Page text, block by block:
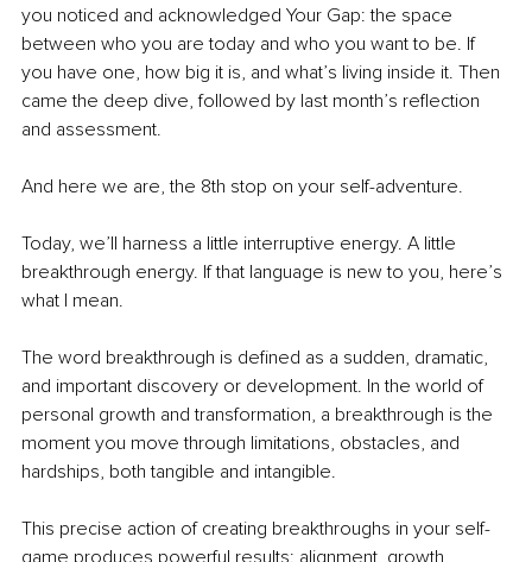
you noticed and acknowledged Your Gap: the space
between who you are today and who you want to be. If
you have one, how big it is, and what’s living inside it. Then
came the deep dive, followed by last month’s reflection
and assessment.
And here we are, the 8th stop on your self-adventure.
Today, we’ll harness a little interruptive energy. A little
breakthrough energy. If that language is new to you, here’s
what I mean.
The word breakthrough is defined as a sudden, dramatic,
and important discovery or development. In the world of
personal growth and transformation, a breakthrough is the
moment you move through limitations, obstacles, and
hardships, both tangible and intangible.
This precise action of creating breakthroughs in your self-
game produces powerful results: alignment, growth,